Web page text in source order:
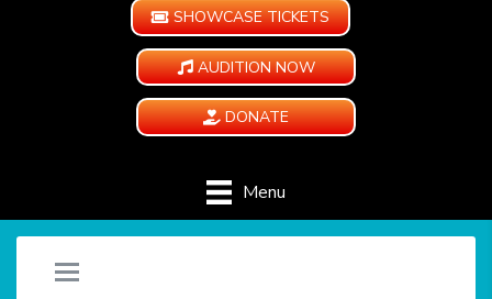
SHOWCASE TICKETS
AUDITION NOW
DONATE
Menu